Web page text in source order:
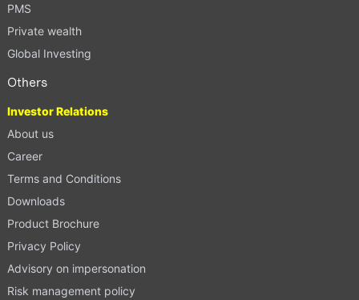
PMS
Private wealth
Global Investing
Others
Investor Relations
About us
Career
Terms and Conditions
Downloads
Product Brochure
Privacy Policy
Advisory on impersonation
Risk management policy